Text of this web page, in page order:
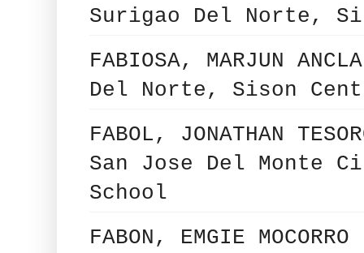
Surigao Del Norte,
FABIOSA, MARJUN
Del Norte, Sison
FABOL, JONATHAN
San Jose Del Monte
School
FABON, EMGIE